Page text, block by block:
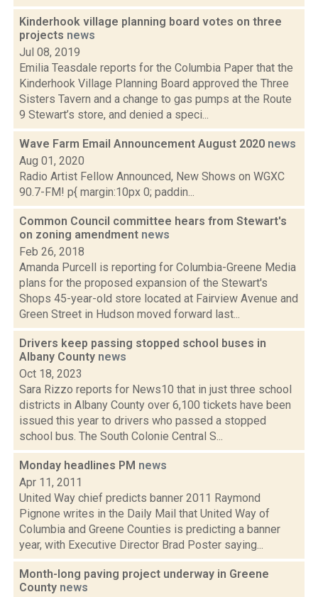
Kinderhook village planning board votes on three
projects news
Jul 08, 2019
Emilia Teasdale reports for the Columbia Paper that the
Kinderhook Village Planning Board approved the Three
Sisters Tavern and a change to gas pumps at the Route
9 Stewart’s store, and denied a speci...
Wave Farm Email Announcement August 2020 news
Aug 01, 2020
Radio Artist Fellow Announced, New Shows on WGXC
90.7-FM! p{ margin:10px 0; paddin...
Common Council committee hears from Stewart's
on zoning amendment news
Feb 26, 2018
Amanda Purcell is reporting for Columbia-Greene Media
plans for the proposed expansion of the Stewart's
Shops 45-year-old store located at Fairview Avenue and
Green Street in Hudson moved forward last...
Drivers keep passing stopped school buses in
Albany County news
Oct 18, 2023
Sara Rizzo reports for News10 that in just three school
districts in Albany County over 6,100 tickets have been
issued this year to drivers who passed a stopped
school bus. The South Colonie Central S...
Monday headlines PM news
Apr 11, 2011
United Way chief predicts banner 2011 Raymond
Pignone writes in the Daily Mail that United Way of
Columbia and Greene Counties is predicting a banner
year, with Executive Director Brad Poster saying...
Month-long paving project underway in Greene
County news